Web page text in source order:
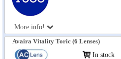
More info!
Avaira Vitality Toric (6 Lenses)
In stock